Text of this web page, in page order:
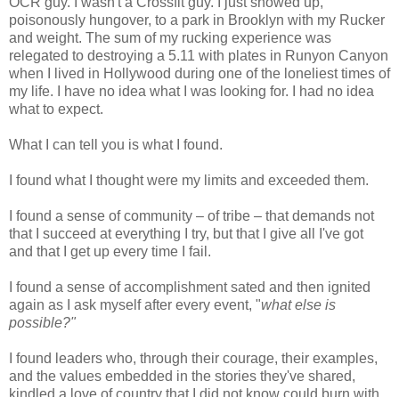
poisonously hungover, to a park in Brooklyn with my Rucker
and weight. The sum of my rucking experience was
relegated to destroying a 5.11 with plates in Runyon Canyon
when I lived in Hollywood during one of the loneliest times of
my life. I have no idea what I was looking for. I had no idea
what to expect.
What I can tell you is what I found.
I found what I thought were my limits and exceeded them.
I found a sense of community – of tribe – that demands not
that I succeed at everything I try, but that I give all I've got
and that I get up every time I fail.
I found a sense of accomplishment sated and then ignited
again as I ask myself after every event, "what else is
possible?"
I found leaders who, through their courage, their examples,
and the values embedded in the stories they've shared,
kindled a love of country that I did not know could burn with